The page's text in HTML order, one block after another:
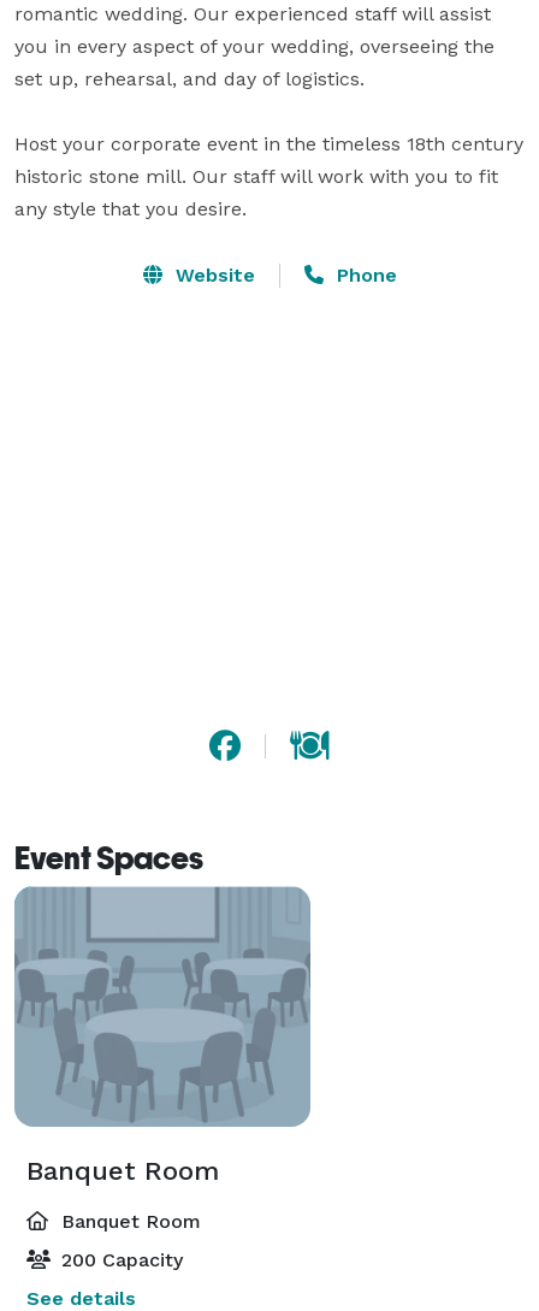
romantic wedding. Our experienced staff will assist
you in every aspect of your wedding, overseeing the
set up, rehearsal, and day of logistics.
Host your corporate event in the timeless 18th century
historic stone mill. Our staff will work with you to fit
any style that you desire.
Website Phone
Event Spaces
Banquet Room
Banquet Room
200 Capacity
See details